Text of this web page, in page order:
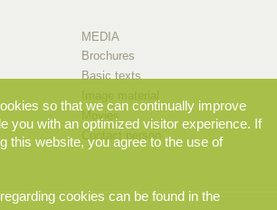
MEDIA
Brochures
Basic texts
Movies
Contact person
so that we can continually improve
you with an optimized visitor experience. If
this website, you agree to the use of
cookies can be found in the